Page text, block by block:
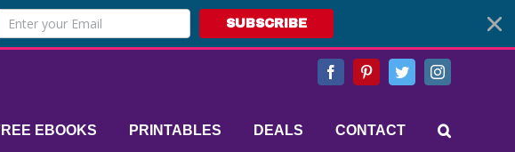
SUBSCRIBE
FacebookPinterestTwitterInstagram
EBOOKS PRINTABLES DEALS CONTACT